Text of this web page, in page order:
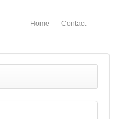
Home Contact